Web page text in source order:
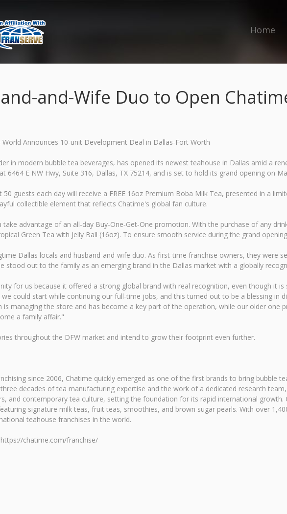
Home
and-Wife Duo to Open
Announces 10-unit Development Deal in Dallas-Fort Worth
in modern bubble tea beverages, has opened its newest teahouse in Dallas amid a
6464 E NW Hwy, Suite 316, Dallas, TX 75214, and is set to hold its grand opening on
guests each day will receive a FREE 16oz Premium Boba Milk Tea, presented in a
collectible element that reflects Chatime's global fan culture.
advantage of an all‑day Buy‑One‑Get‑One promotion. With the purchase of any
Green Tea with Jelly Ball (16oz). To ensure smooth service during the grand
Dallas locals and husband-and-wife duo. As first-time franchise owners, they were
stood out to the family as an emerging brand in the Dallas market with a globally
for us because it offered a strong global brand with real recognition, even though it
could start while continuing our full-time jobs, and this turned out to be a blessing in
managing the store and has become a key part of the operation, while our older one
a family affair."
throughout the DFW market and intend to grow their footprint even further.
since 2006, Chatime quickly emerged as one of the first brands to bring bubble
decades of tea manufacturing expertise and the work of a dedicated research
and contemporary tea culture, setting the foundation for its rapid international
signature milk teas, fruit teas, smoothies, and brown sugar pearls. With over
teahouse franchises in the world.
chatime.com/franchise/